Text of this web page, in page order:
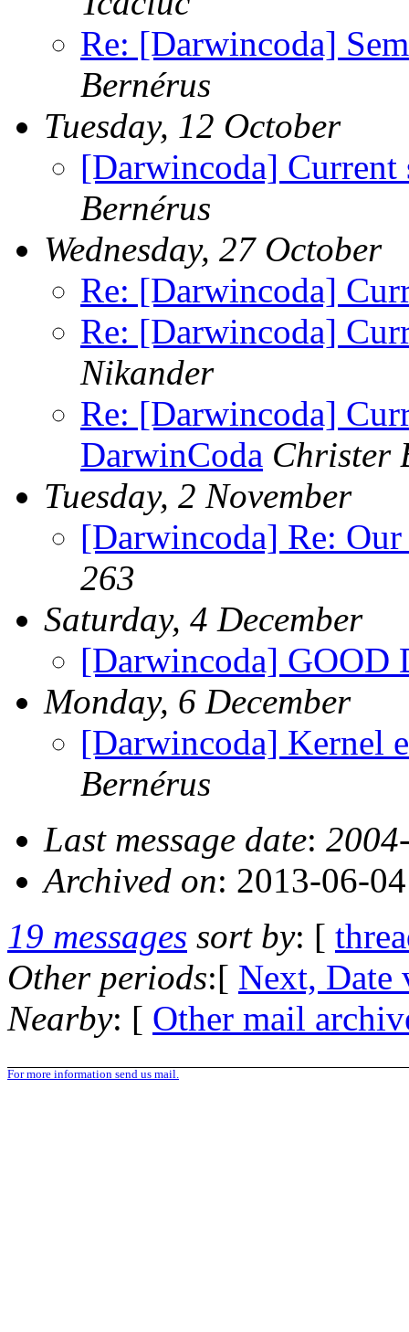
Re: [Darwincoda]
Bernérus
Tuesday, 12 October
[Darwincoda] Current
Bernérus
Wednesday, 27 October
Re: [Darwincoda]
Re: [Darwincoda]
Nikander
Re: [Darwincoda]
DarwinCoda Christer
Tuesday, 2 November
[Darwincoda] Re:
263
Saturday, 4 December
[Darwincoda] GOOD
Monday, 6 December
[Darwincoda] Kernel
Bernérus
Last message date:
Archived on: 2013-06-
19 messages sort by: [
Other periods:[ Next, Date
Nearby: [ Other mail
For more information send us mail.